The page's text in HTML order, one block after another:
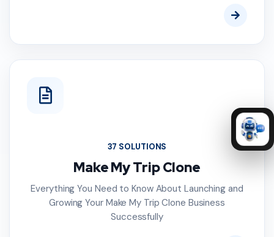
37 SOLUTIONS
Make My Trip Clone
Everything You Need to Know About Launching and
Growing Your Make My Trip Clone Business
Successfully